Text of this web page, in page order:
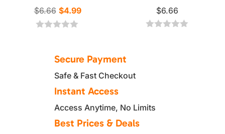
$6.66 Original
price
$4.99Current
$6.66
Secure Payment
Safe & Fast Checkout
Instant Access
Access Anytime, No Limits
Best Prices & Deals